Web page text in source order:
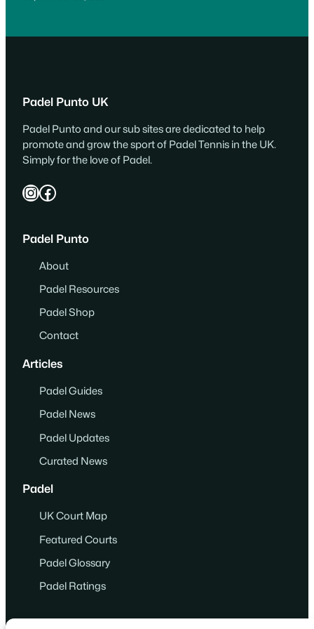
Padel Punto UK
Padel Punto and our sub sites are dedicated to help
promote and grow the sport of Padel Tennis in the UK.
Simply for the love of Padel.
InstagramFacebook
Padel Punto
About
Padel Resources
Padel Shop
Contact
Articles
Padel Guides
Padel News
Padel Updates
Curated News
Padel
UK Court Map
Featured Courts
Padel Glossary
Padel Ratings